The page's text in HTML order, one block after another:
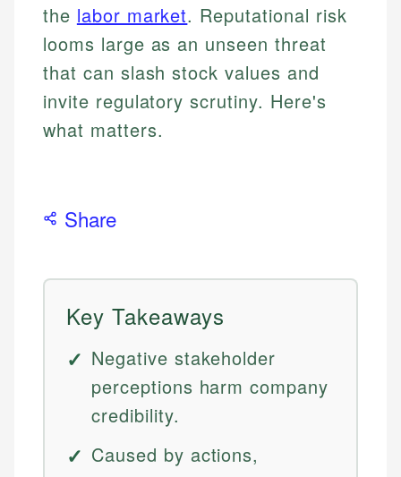
the labor market. Reputational risk
looms large as an unseen threat
that can slash stock values and
invite regulatory scrutiny. Here's
what matters.
Share
Key Takeaways
Negative stakeholder
perceptions harm company
credibility.
Caused by actions,